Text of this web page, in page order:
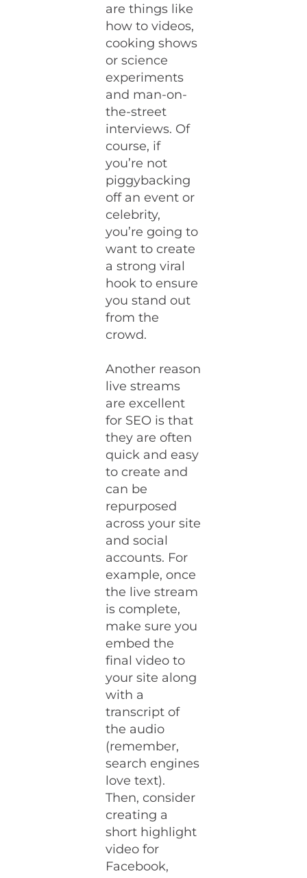
are things like
how to videos,
cooking shows
or science
experiments
and man-on-
the-street
interviews. Of
course, if
you’re not
piggybacking
off an event or
celebrity,
you’re going to
want to create
a strong viral
hook to ensure
you stand out
from the
crowd.
Another reason
live streams
are excellent
for SEO is that
they are often
quick and easy
to create and
can be
repurposed
across your site
and social
accounts. For
example, once
the live stream
is complete,
make sure you
embed the
final video to
your site along
with a
transcript of
the audio
(remember,
search engines
love text).
Then, consider
creating a
short highlight
video for
Facebook,